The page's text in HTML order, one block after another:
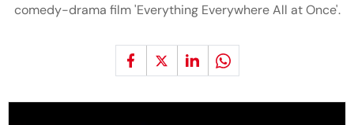
comedy-drama film 'Everything Everywhere All at Once'.